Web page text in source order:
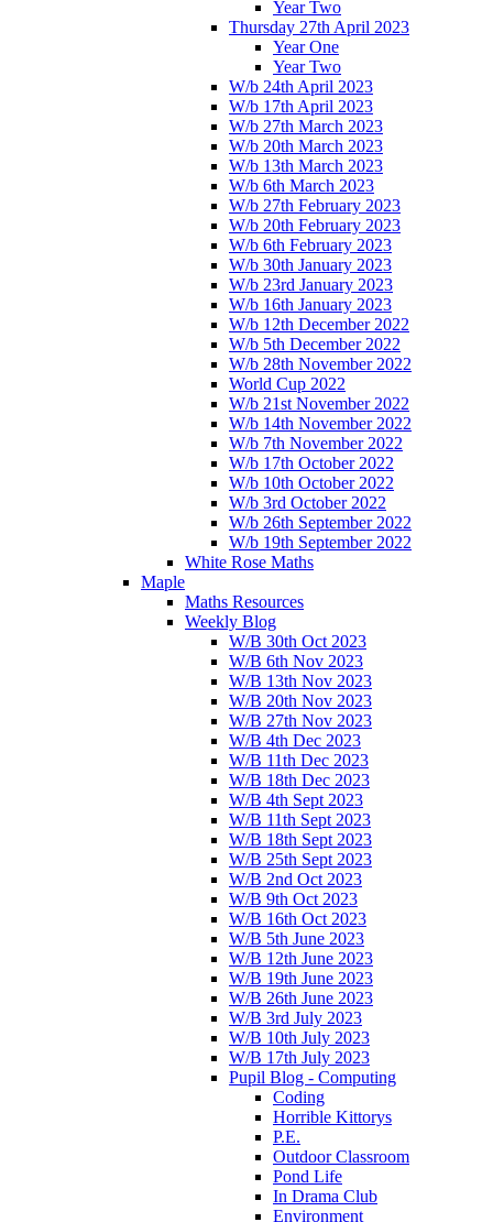
Year Two
Thursday 27th April 2023
Year One
Year Two
W/b 24th April 2023
W/b 17th April 2023
W/b 27th March 2023
W/b 20th March 2023
W/b 13th March 2023
W/b 6th March 2023
W/b 27th February 2023
W/b 20th February 2023
W/b 6th February 2023
W/b 30th January 2023
W/b 23rd January 2023
W/b 16th January 2023
W/b 12th December 2022
W/b 5th December 2022
W/b 28th November 2022
World Cup 2022
W/b 21st November 2022
W/b 14th November 2022
W/b 7th November 2022
W/b 17th October 2022
W/b 10th October 2022
W/b 3rd October 2022
W/b 26th September 2022
W/b 19th September 2022
White Rose Maths
Maple
Maths Resources
Weekly Blog
W/B 30th Oct 2023
W/B 6th Nov 2023
W/B 13th Nov 2023
W/B 20th Nov 2023
W/B 27th Nov 2023
W/B 4th Dec 2023
W/B 11th Dec 2023
W/B 18th Dec 2023
W/B 4th Sept 2023
W/B 11th Sept 2023
W/B 18th Sept 2023
W/B 25th Sept 2023
W/B 2nd Oct 2023
W/B 9th Oct 2023
W/B 16th Oct 2023
W/B 5th June 2023
W/B 12th June 2023
W/B 19th June 2023
W/B 26th June 2023
W/B 3rd July 2023
W/B 10th July 2023
W/B 17th July 2023
Pupil Blog - Computing
Coding
Horrible Kittorys
P.E.
Outdoor Classroom
Pond Life
In Drama Club
Environment